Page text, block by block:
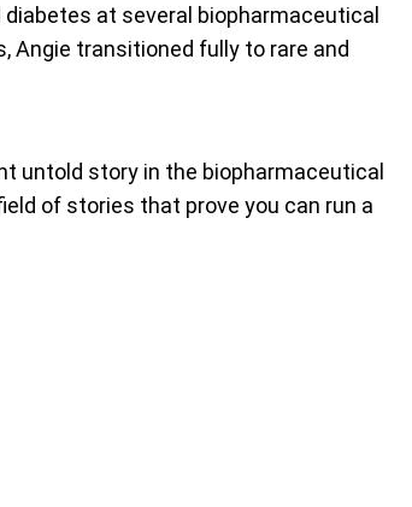
at several biopharmaceutical
Angie transitioned fully to rare and
untold story in the biopharmaceutical
of stories that prove you can run a